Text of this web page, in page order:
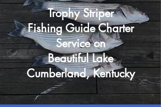
Trophy Striper
Fishing Guide Charter
Service on
Beautiful Lake
Cumberland, Kentucky